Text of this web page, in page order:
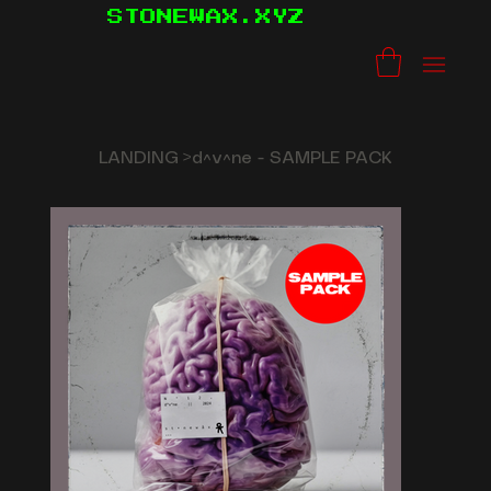
STONEWAX.XYZ
LANDING >d^v^ne - SAMPLE PACK